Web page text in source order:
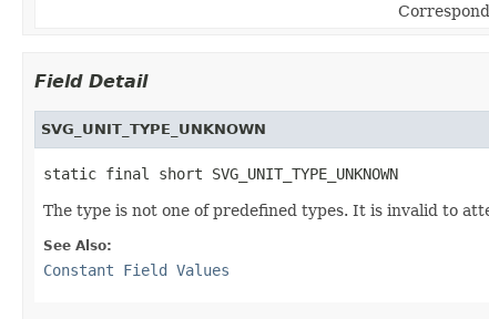
Field Detail
SVG_UNIT_TYPE_UNKNOWN
static final short SVG_UNIT_TYPE_UNKNOWN
The type is not one of predefined types. It is invalid to
See Also:
Constant Field Values